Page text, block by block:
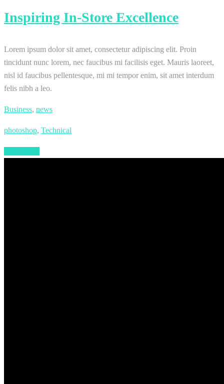
Inspiring In-Store Excellence
Lorem ipsum dolor sit amet, consectetur adipiscing elit. Proin
tincidunt nunc lorem, nec faucibus mi facilisis eget. Mauris laoreet,
nisl id faucibus pellentesque, mi mi tempor enim, sit amet interdum
felis nibh a leo.
Business, news
photoshop, Technical